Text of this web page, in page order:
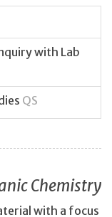
with Lab
QS
Chemistry
with a focus